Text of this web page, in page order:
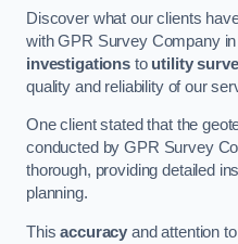
Discover what our clients
with GPR Survey Company
investigationsto utility
quality and reliability of our
One client stated that the
conducted by GPR Survey
thorough, providing detailed
planning.
Thisaccuracy and attention